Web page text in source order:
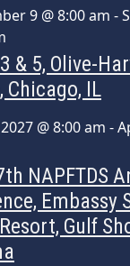
9 @ 8:00 am -
& 5, Olive-
Chicago, IL
@ 8:00 am -
NAPFTDS
Embassy
Gulf